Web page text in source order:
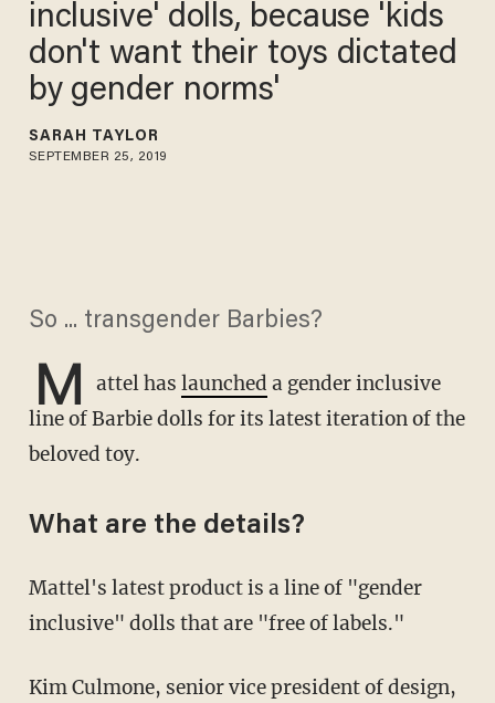
inclusive' dolls, because 'kids
don't want their toys dictated
by gender norms'
SARAH TAYLOR
SEPTEMBER 25, 2019
So ... transgender Barbies?
M attel has launched a gender inclusive
line of Barbie dolls for its latest iteration of the
beloved toy.
What are the details?
Mattel's latest product is a line of "gender
inclusive" dolls that are "free of labels."
Kim Culmone, senior vice president of design,